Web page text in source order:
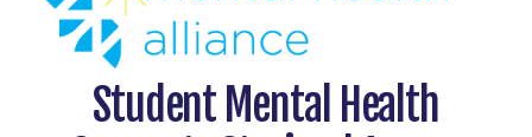
Student Mental Health